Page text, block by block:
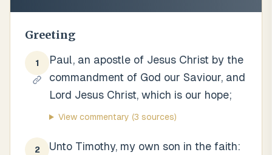
Greeting
1
Paul, an apostle of Jesus Christ by the
commandment of God our Saviour, and
Lord Jesus Christ, which is our hope;
View commentary (3 sources)
2
Unto Timothy, my own son in the faith: